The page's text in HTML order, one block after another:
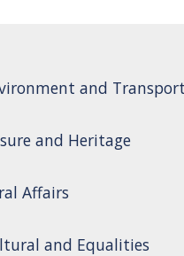
and Transport
and Heritage
Affairs
and Equalities